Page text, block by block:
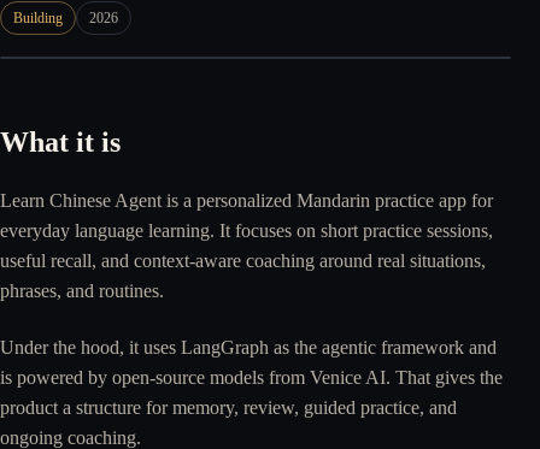
Building 2026
What it is
Learn Chinese Agent is a personalized Mandarin practice app for
everyday language learning. It focuses on short practice sessions,
useful recall, and context-aware coaching around real situations,
phrases, and routines.
Under the hood, it uses LangGraph as the agentic framework and
is powered by open-source models from Venice AI. That gives the
product a structure for memory, review, guided practice, and
ongoing coaching.